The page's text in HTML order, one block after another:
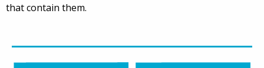
that contain them.